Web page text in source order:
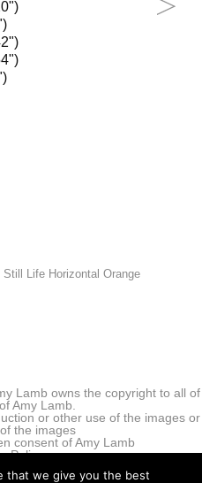
Still Life Horizontal Orange
Lamb owns the copyright to all of
Amy Lamb.
or other use of the images or
the images
consent of Amy Lamb
Policy
that we give you the best